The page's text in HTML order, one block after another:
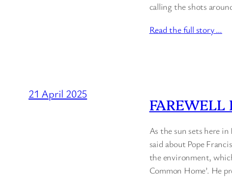
calling the shots
Read the full story …
21 April 2025
FAREWELL
As the sun sets here
said about Pope
the environment,
Common Home’. He